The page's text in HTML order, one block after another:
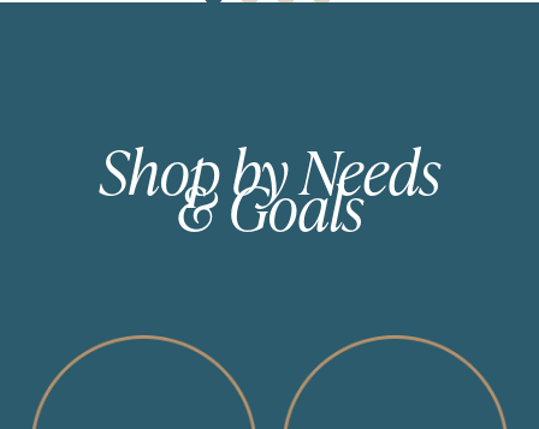
Shop by Needs
& Goals